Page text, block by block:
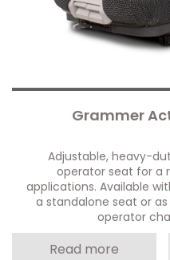
Grammer
Adjustable, heavy-
operator seat for a
applications. Available
a standalone seat or
operator
Read more